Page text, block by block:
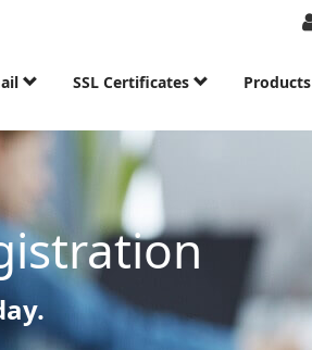
SSL Certificates Products